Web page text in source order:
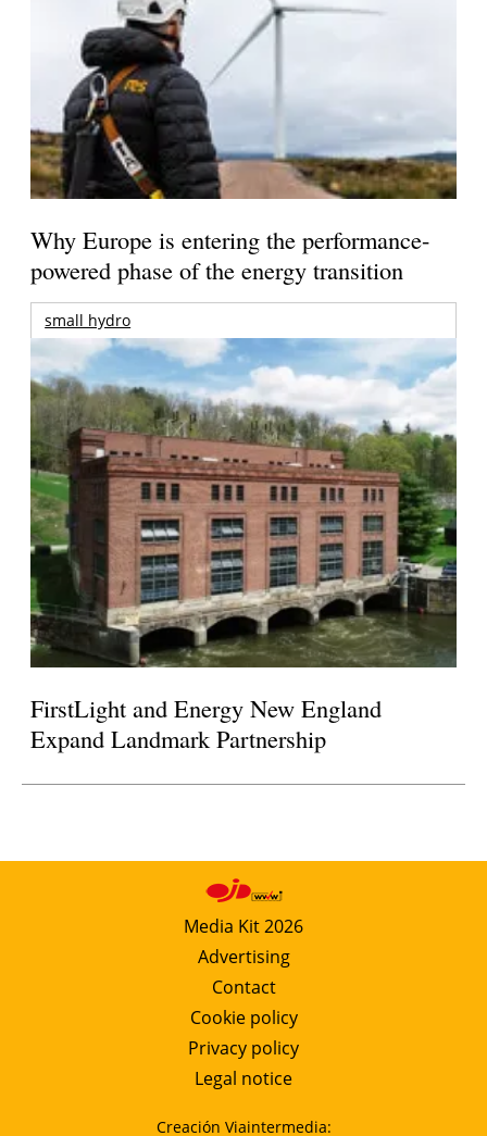
Why Europe is entering the performance-
powered phase of the energy transition
small hydro
FirstLight and Energy New England
Expand Landmark Partnership
Media Kit 2026
Advertising
Contact
Cookie policy
Privacy policy
Legal notice
Creación Viaintermedia: